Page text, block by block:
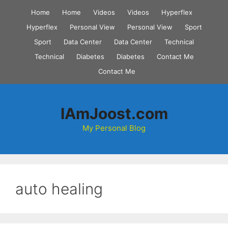
content
Home Home Videos Videos
Hyperflex
Hyperflex
Personal View Personal View
Sport
Sport
Data Center Data Center
Technical
Technical
Diabetes Diabetes
Contact Me
Contact Me
IAmJoost.com
My Personal Blog
auto healing